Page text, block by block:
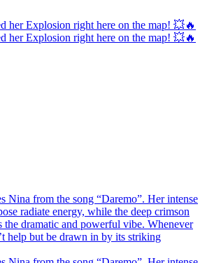
her Explosion right here on the map! 💥🔥
her Explosion right here on the map! 💥🔥
Nina from the song “Daremo”. Her intense
radiate energy, while the deep crimson
the dramatic and powerful vibe. Whenever
help but be drawn in by its striking